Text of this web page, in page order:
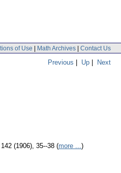
of Use | Math Archives | Contact Us
Previous | Up | Next
(1906), 35--38 (more ...)